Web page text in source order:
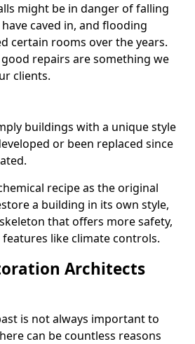
might be in danger of falling
caved in, and flooding
certain rooms over the years.
repairs are something we
clients.
buildings with a unique style
or been replaced since
recipe as the original
a building in its own style,
that offers more safety,
like climate controls.
Architects
is not always important to
can be countless reasons